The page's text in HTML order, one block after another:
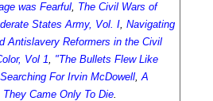
was Fearful, The Civil Wars of
States Army, Vol. I, Navigating
Antislavery Reformers in the Civil
Vol 1, "The Bullets Flew Like
Searching For Irvin McDowell, A
They Came Only To Die.